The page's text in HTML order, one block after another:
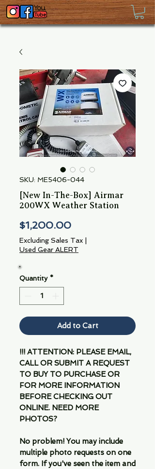
SKU: ME5406-044
[New In-The-Box] Airmar
200WX Weather Station
$1,200.00Price
Excluding Sales Tax
Used Gear ALERT
Quantity *
Add to Cart
!!! ATTENTION: PLEASE EMAIL,
CALL OR SUBMIT A REQUEST
TO BUY TO PURCHASE OR
FOR MORE INFORMATION
BEFORE CHECKING OUT
ONLINE. NEED MORE
PHOTOS?
No problem! You may include
multiple photo requests on one
form. If you've seen the item and